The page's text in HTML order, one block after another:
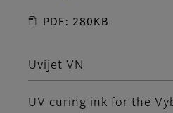
PDF: 280KB
Uvijet VN
UV curing ink for the